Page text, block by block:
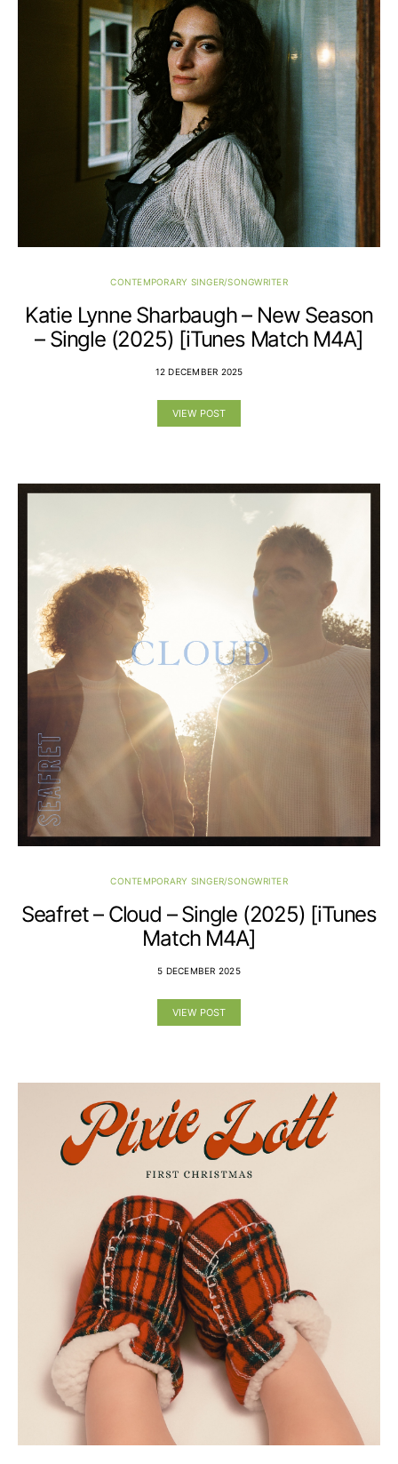
CONTEMPORARY SINGER/SONGWRITER
Katie Lynne Sharbaugh – New Season
– Single (2025) [iTunes Match M4A]
12 DECEMBER 2025
VIEW POST
CONTEMPORARY SINGER/SONGWRITER
Seafret – Cloud – Single (2025) [iTunes
Match M4A]
5 DECEMBER 2025
VIEW POST